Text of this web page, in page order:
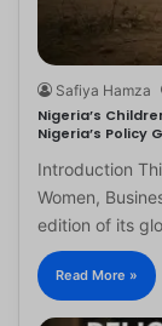
Safiya Hamza
Nigeria’s
Nigeria’s Policy
Introduction
Women,
edition of its
Read More »